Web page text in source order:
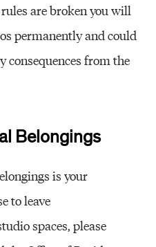
are broken you will
permanently and could
from the
Belongings
is your
to leave
spaces, please